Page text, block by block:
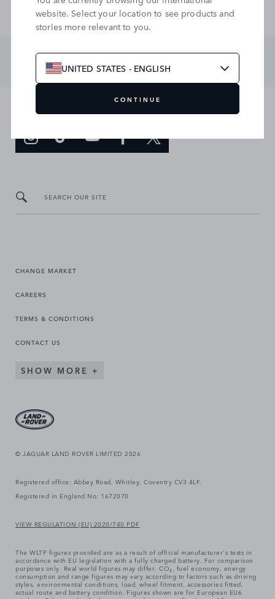
SEARCH OUR SITE
CHANGE MARKET
CAREERS
TERMS & CONDITIONS
CONTACT US
SHOW MORE
© JAGUAR LAND ROVER LIMITED 2026
Registered office: Abbey Road, Whitley, Coventry CV3 4LF.
Registered in England No: 1672070
VIEW REGULATION (EU) 2020/740 PDF
The WLTP figures provided are as a result of official manufacturer's tests in
accordance with EU legislation with a fully charged battery. For comparison
purposes only. Real world figures may differ. CO₂, fuel economy, energy
consumption and range figures may vary according to factors such as driving
styles, environmental conditions, load, wheel fitment, accessories fitted,
actual route and battery condition. Figures shown are for European EU6
website. Select your location to see products and
stories more relevant to you.
UNITED STATES - ENGLISH
CONTINUE